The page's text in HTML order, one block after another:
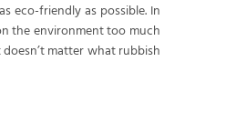
eco-friendly as possible. In
the environment too much
matter what rubbish